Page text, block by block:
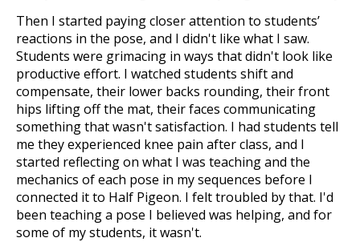
Then I started paying closer attention to students’
reactions in the pose, and I didn't like what I saw.
Students were grimacing in ways that didn't look like
productive effort. I watched students shift and
compensate, their lower backs rounding, their front
hips lifting off the mat, their faces communicating
something that wasn't satisfaction. I had students tell
me they experienced knee pain after class, and I
started reflecting on what I was teaching and the
mechanics of each pose in my sequences before I
connected it to Half Pigeon. I felt troubled by that. I'd
been teaching a pose I believed was helping, and for
some of my students, it wasn't.